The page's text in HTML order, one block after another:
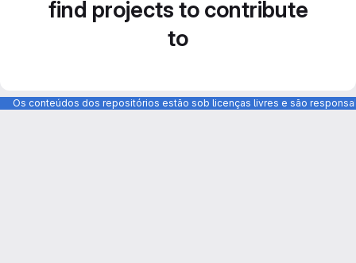
find projects to contribute
to
Os conteúdos dos repositórios estão sob licenças livres e são